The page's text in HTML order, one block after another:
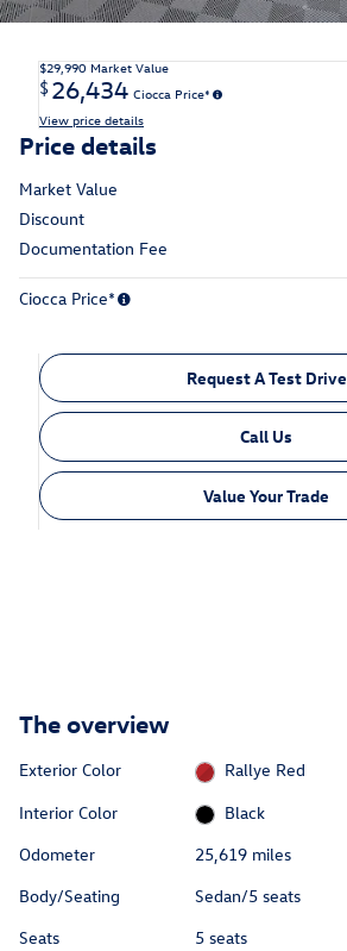
$29,990 Market Value
$26,434 Ciocca Price*
View price details
Price details
Market Value
Discount
Documentation Fee
Ciocca Price*
Request A Test Drive
Call Us
Value Your Trade
The overview
Exterior Color
Rallye Red
Interior Color
Black
Odometer
25,619 miles
Body/Seating
Sedan/5 seats
Seats
5 seats